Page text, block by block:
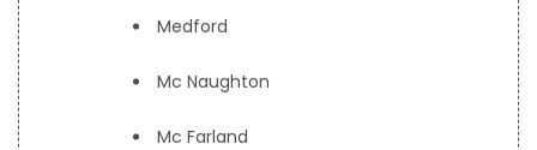
Medford
Mc Naughton
Mc Farland